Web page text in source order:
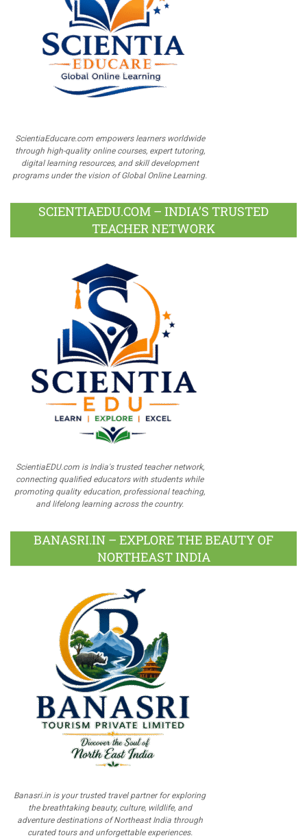
ScientiaEducare.com empowers learners worldwide
through high-quality online courses, expert tutoring,
digital learning resources, and skill development
programs under the vision of Global Online Learning.
SCIENTIAEDU.COM – INDIA’S TRUSTED
TEACHER NETWORK
ScientiaEDU.com is India's trusted teacher network,
connecting qualified educators with students while
promoting quality education, professional teaching,
and lifelong learning across the country.
BANASRI.IN – EXPLORE THE BEAUTY OF
NORTHEAST INDIA
Banasri.in is your trusted travel partner for exploring
the breathtaking beauty, culture, wildlife, and
adventure destinations of Northeast India through
curated tours and unforgettable experiences.